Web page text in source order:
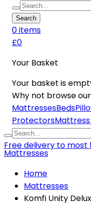
Search
0items
£0
Your Basket
Your basket is
Why not browse
MattressesBeds
Protectors
Free delivery to most
Mattresses
Home
Mattresses
Komfi Unity